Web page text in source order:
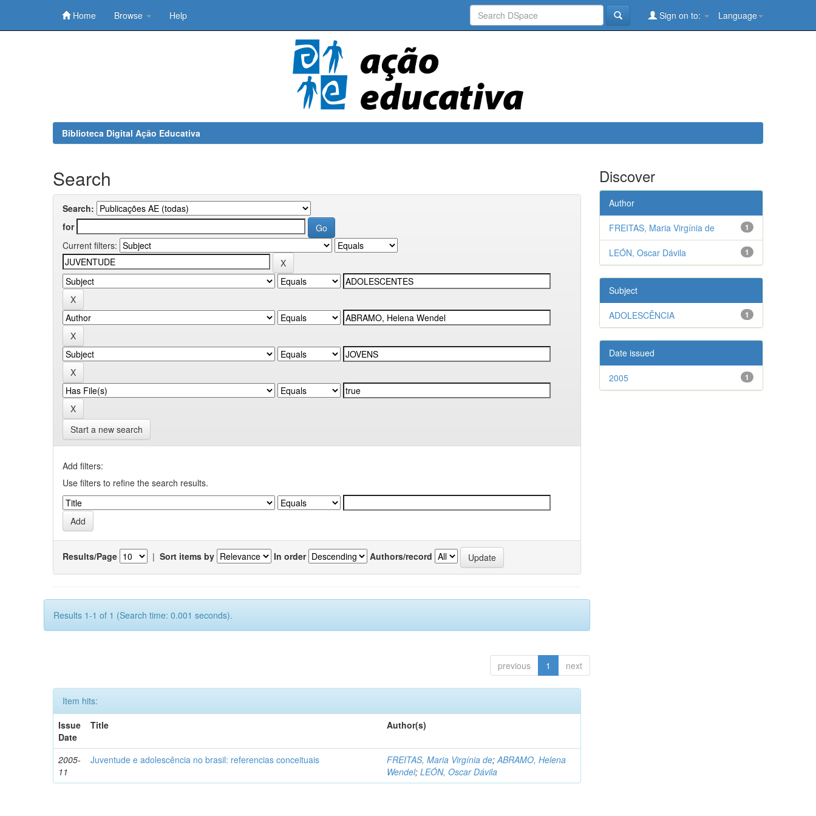
Home Browse Help Language
Sign on to:
Biblioteca Digital Ação Educativa
Search
Search:
for
Current filters:
Start a new search
Add filters:
Use filters to refine the search results.
Results/Page | Sort items by In order Authors/record
Results 1-1 of 1 (Search time: 0.001 seconds).
previous 1 next
Item hits:
Issue
Date
Title Author(s)
2005-
11
Juventude e adolescência no brasil: referencias conceituais FREITAS, Maria Virgínia de;ABRAMO, Helena
Wendel; LEÓN, Oscar Dávila
Discover
Author
1
FREITAS, Maria Virgínia de
1
LEÓN, Oscar Dávila
Subject
1
ADOLESCÊNCIA
Date issued
1
2005